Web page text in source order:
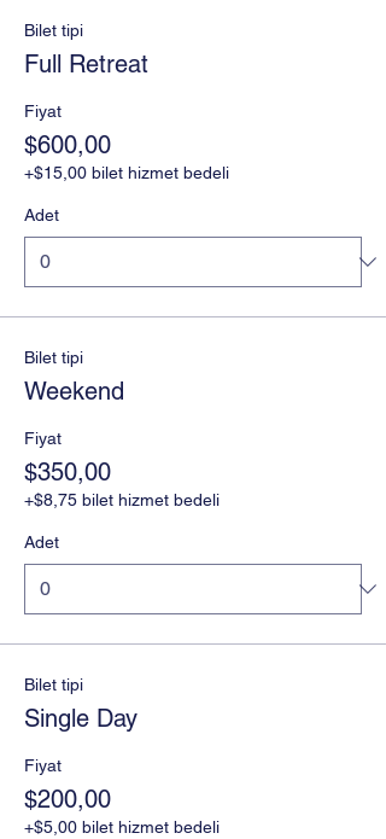
Bilet tipi
Full Retreat
Fiyat
$600,00
+$15,00 bilet hizmet bedeli
Adet
Bilet tipi
Weekend
Fiyat
$350,00
+$8,75 bilet hizmet bedeli
Adet
Bilet tipi
Single Day
Fiyat
$200,00
+$5,00 bilet hizmet bedeli